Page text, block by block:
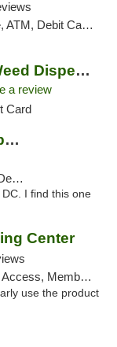
Card, Delivery, Pickup
The BOX Marijuana Weed Dispensary DC
a review
Card
Firehouse Marijuana Weed Dispensary
I find this one
Center
Application Required
use the product